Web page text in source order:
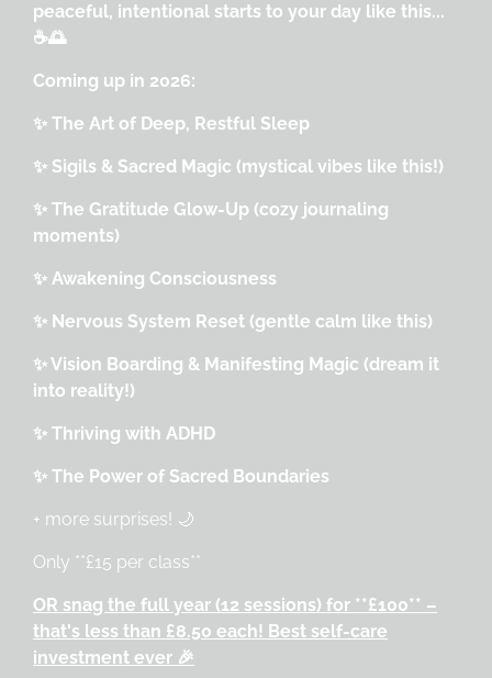
peaceful, intentional starts to your day like this...
☕🌅
Coming up in 2026:
✨ The Art of Deep, Restful Sleep
✨ Sigils & Sacred Magic (mystical vibes like this!)
✨ The Gratitude Glow-Up (cozy journaling
moments)
✨ Awakening Consciousness
✨ Nervous System Reset (gentle calm like this)
✨ Vision Boarding & Manifesting Magic (dream it
into reality!)
✨ Thriving with ADHD
✨ The Power of Sacred Boundaries
+ more surprises! 🌙
Only **£15 per class**
OR snag the full year (12 sessions) for **£100** –
that's less than £8.50 each! Best self-care
investment ever 🎉